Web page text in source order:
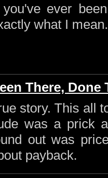
ever
what I mean.
There, Done
story. This all
was a prick
out was
payback.